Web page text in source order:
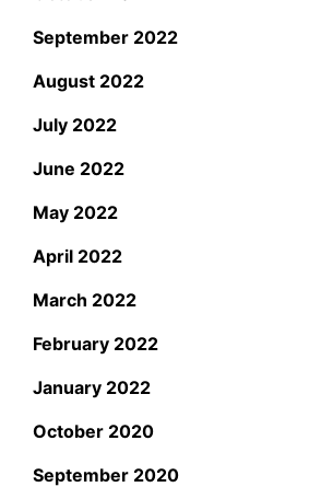
September 2022
August 2022
July 2022
June 2022
May 2022
April 2022
March 2022
February 2022
January 2022
October 2020
September 2020